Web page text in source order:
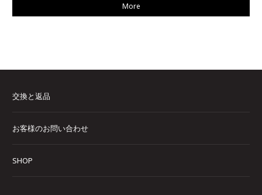
More
交換と返品
お客様のお問い合わせ
SHOP